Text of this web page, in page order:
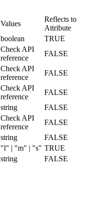
Values
Reflects to
Attribute
boolean
TRUE
Check API
reference
FALSE
Check API
reference
FALSE
Check API
reference
FALSE
string
FALSE
Check API
reference
FALSE
string
FALSE
"l" | "m" | "s" TRUE
string FALSE